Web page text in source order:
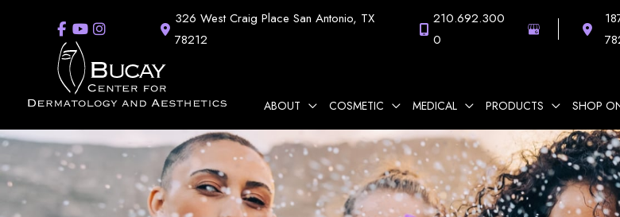
326 West Craig Place San Antonio, TX
78212
210.692.300
0
ABOUT COSMETIC MEDICAL PRODUCTS SHOP